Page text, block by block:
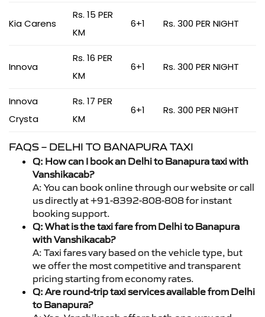
Kia Carens
Rs. 15 PER
KM
6+1 Rs. 300 PER NIGHT
Innova
Rs. 16 PER
KM
6+1 Rs. 300 PER NIGHT
Innova
Crysta
Rs. 17 PER
KM
6+1 Rs. 300 PER NIGHT
FAQS – DELHI TO BANAPURA TAXI
Q: How can I book an Delhi to Banapura taxi with
Vanshikacab?
A: You can book online through our website or call
us directly at +91-8392-808-808 for instant
booking support.
Q: What is the taxi fare from Delhi to Banapura
with Vanshikacab?
A: Taxi fares vary based on the vehicle type, but
we offer the most competitive and transparent
pricing starting from economy rates.
Q: Are round-trip taxi services available from Delhi
to Banapura?